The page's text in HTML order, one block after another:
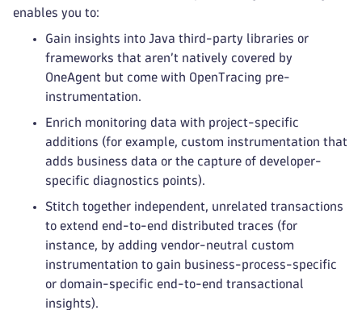
enables you to:
Gain insights into Java third-party libraries or
frameworks that aren’t natively covered by
OneAgent but come with OpenTracing pre-
instrumentation.
Enrich monitoring data with project-specific
additions (for example, custom instrumentation that
adds business data or the capture of developer-
specific diagnostics points).
Stitch together independent, unrelated transactions
to extend end-to-end distributed traces (for
instance, by adding vendor-neutral custom
instrumentation to gain business-process-specific
or domain-specific end-to-end transactional
insights).